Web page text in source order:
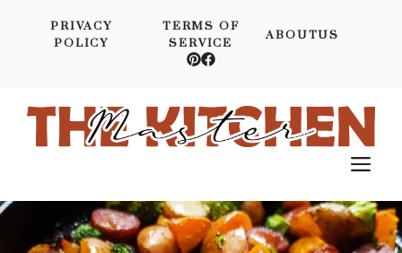
PRIVACY
POLICY
TERMS OF
SERVICE
ABOUTUS